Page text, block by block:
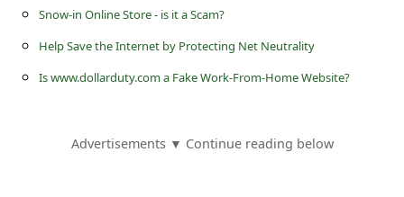
Snow-in Online Store - is it a Scam?
Help Save the Internet by Protecting Net Neutrality
Is www.dollarduty.com a Fake Work-From-Home Website?
Advertisements ▼ Continue reading below